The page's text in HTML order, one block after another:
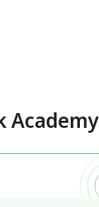
Academy